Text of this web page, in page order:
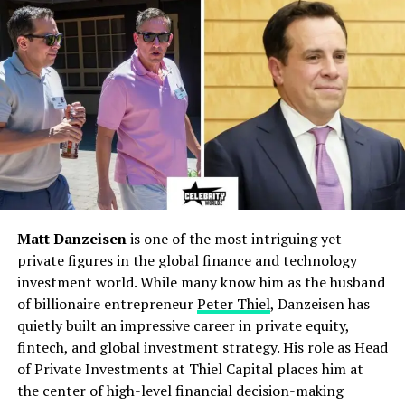
Hanna Larsson
Spouse
Anders Larsson (Swedish
military officer)
Children
Zara Maria Larsson (1997),
Hanna Larsson (2000)
Residence
Stockholm, Sweden
(Enskede area)
Hair / Eyes
Blonde hair, blue eyes
Lifestyle
Private, calm, family-
centered, Swedish Chic
fashion
Net Worth
Estimated $100,000 –
$500,000
Religion
Culturally Christian (Lutheran)
Notable Events
Survived Zara’s nuchal cord
birth crisis; family therapy
Matt Danzeisenis one of the most intriguing yet
private figures in the global finance and technology
investment world. While many know him as the husband
of billionaire entrepreneurPeter Thiel, Danzeisen has
quietly built an impressive career in private equity,
fintech, and global investment strategy. His role as Head
of Private Investments at Thiel Capital places him at
the center of high-level financial decision-making